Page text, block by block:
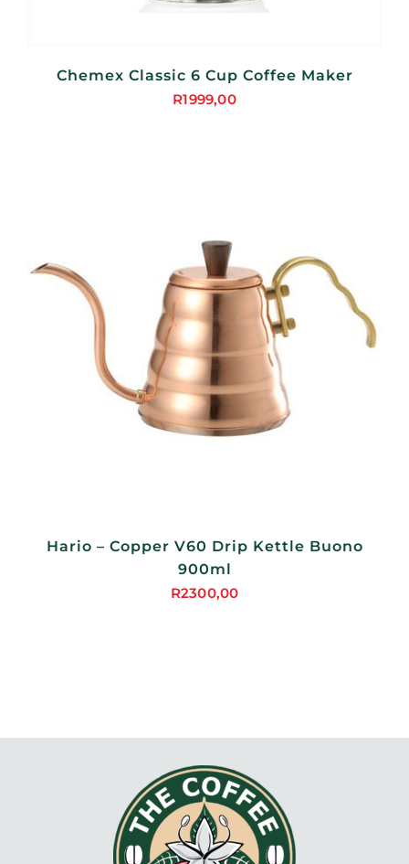
Chemex Classic 6 Cup Coffee Maker
R1999,00
Hario – Copper V60 Drip Kettle Buono
900ml
R2300,00